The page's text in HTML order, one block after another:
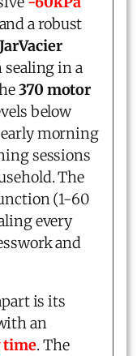
a robust
JarVacier
in a
370 motor
below
morning
sessions
The
(1-60
every
and
is its
an
time. The